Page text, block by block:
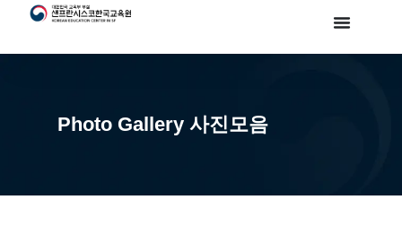
Photo Gallery 사진모음